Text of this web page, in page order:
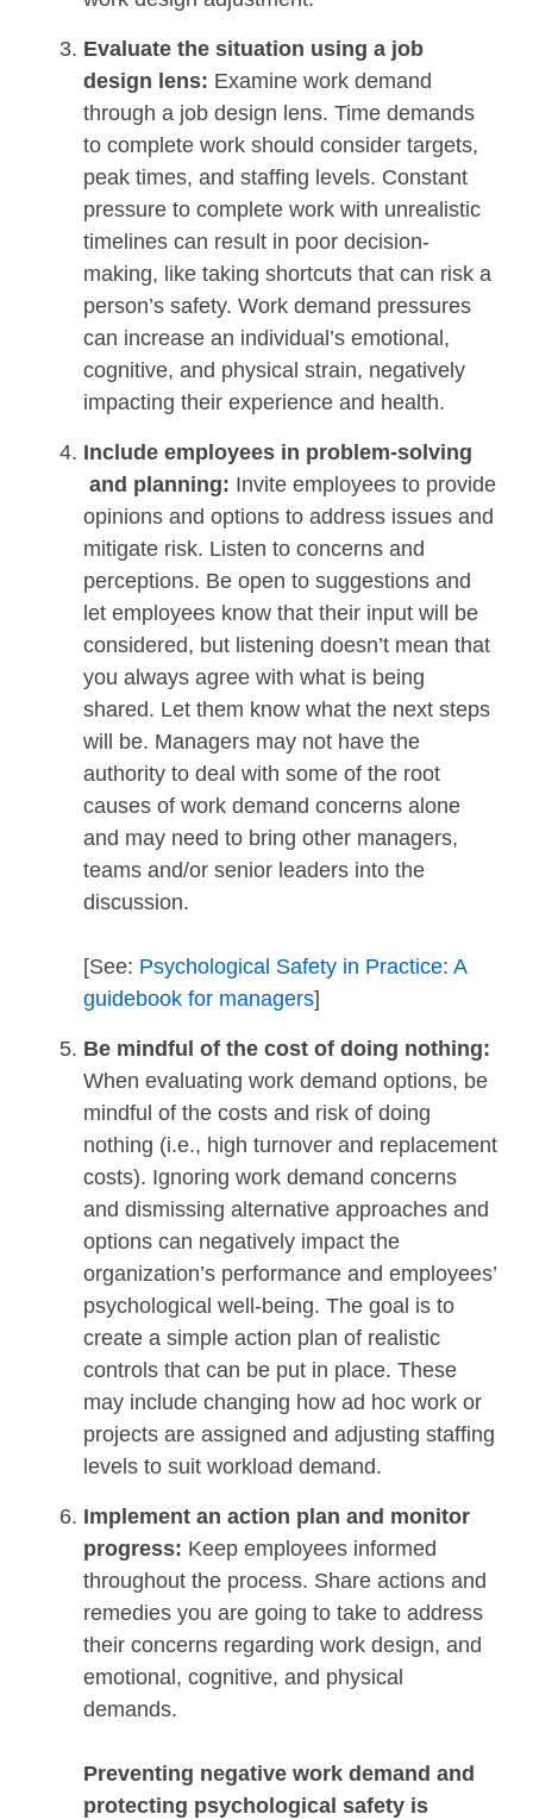
Evaluate the situation using a job
design lens: Examine work demand
through a job design lens. Time demands
to complete work should consider targets,
peak times, and staffing levels. Constant
pressure to complete work with unrealistic
timelines can result in poor decision-
making, like taking shortcuts that can risk a
person’s safety. Work demand pressures
can increase an individual’s emotional,
cognitive, and physical strain, negatively
impacting their experience and health.
Include employees in problem-solving
and planning: Invite employees to provide
opinions and options to address issues and
mitigate risk. Listen to concerns and
perceptions. Be open to suggestions and
let employees know that their input will be
considered, but listening doesn’t mean that
you always agree with what is being
shared. Let them know what the next steps
will be. Managers may not have the
authority to deal with some of the root
causes of work demand concerns alone
and may need to bring other managers,
teams and/or senior leaders into the
discussion.
[See: Psychological Safety in Practice: A
guidebook for managers]
Be mindful of the cost of doing nothing:
When evaluating work demand options, be
mindful of the costs and risk of doing
nothing (i.e., high turnover and replacement
costs). Ignoring work demand concerns
and dismissing alternative approaches and
options can negatively impact the
organization’s performance and employees’
psychological well-being. The goal is to
create a simple action plan of realistic
controls that can be put in place. These
may include changing how ad hoc work or
projects are assigned and adjusting staffing
levels to suit workload demand.
Implement an action plan and monitor
progress: Keep employees informed
throughout the process. Share actions and
remedies you are going to take to address
their concerns regarding work design, and
emotional, cognitive, and physical
demands.
Preventing negative work demand and
protecting psychological safety is